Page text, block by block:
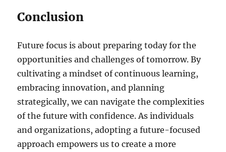
Conclusion
Future focus is about preparing today for the
opportunities and challenges of tomorrow. By
cultivating a mindset of continuous learning,
embracing innovation, and planning
strategically, we can navigate the complexities
of the future with confidence. As individuals
and organizations, adopting a future-focused
approach empowers us to create a more